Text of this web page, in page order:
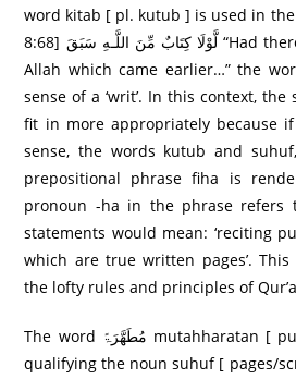
word kitab [ pl. kutub ] is used in the
8:68] لَّوْلَا كِتَابٌ مِّنَ اللَّـهِ سَبَقَ “Had there not been a writ from
Allah which came earlier…” the
sense of a ‘writ’. In this context, the
fit in more appropriately because
sense, the words kutub and
prepositional phrase fiha is
pronoun -ha in the phrase refers
statements would mean: ‘reciting
which are true written pages’.
the lofty rules and principles of
The word مُطَھَّرَۃً mutahharatan [ purified ] is an adjective
qualifying the noun suhuf [ pages/